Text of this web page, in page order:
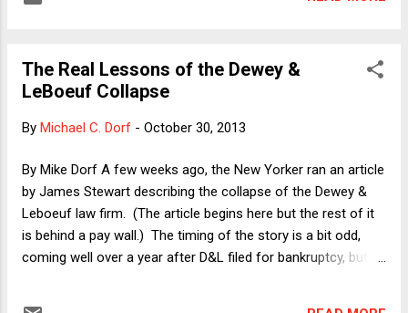
friends alike), their relatively extreme degrees have made
to pull those two stories together. In a front-page news
analysis article in yesterday's New York Times , political
in which the President is completely disengaged from his
can really know even a fraction of what his administration is
doing in his name, Baker says ominously that, fo...
The Real Lessons of the Dewey &
LeBoeuf Collapse
By Michael C. Dorf - October 30, 2013
By Mike Dorf A few weeks ago, the New Yorker ran an article
by James Stewart describing the collapse of the Dewey &
Leboeuf law firm. (The article begins here but the rest of it
is behind a pay wall.) The timing of the story is a bit odd,
coming well over a year after D&L filed for bankruptcy, but